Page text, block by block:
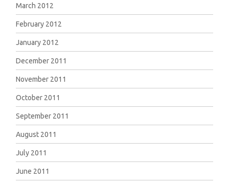
March 2012
February 2012
January 2012
December 2011
November 2011
October 2011
September 2011
August 2011
July 2011
June 2011